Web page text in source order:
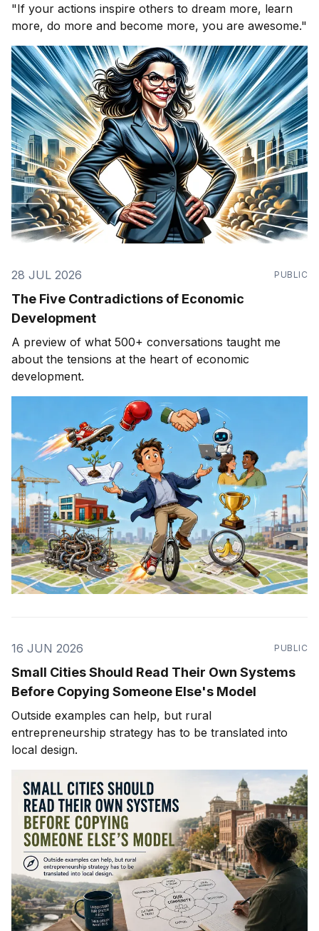
"If your actions inspire others to dream more, learn
more, do more and become more, you are awesome."
28 JUL 2026 PUBLIC
The Five Contradictions of Economic
Development
A preview of what 500+ conversations taught me
about the tensions at the heart of economic
development.
16 JUN 2026 PUBLIC
Small Cities Should Read Their Own Systems
Before Copying Someone Else's Model
Outside examples can help, but rural
entrepreneurship strategy has to be translated into
local design.